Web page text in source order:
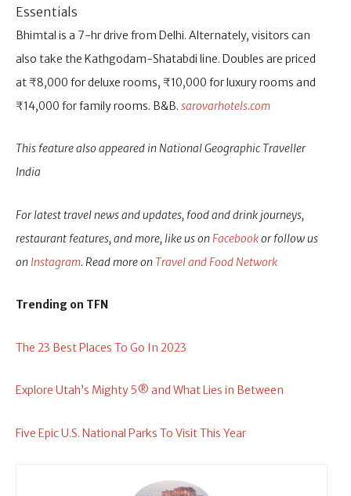
Essentials
Bhimtal is a 7-hr drive from Delhi. Alternately, visitors can
also take the Kathgodam-Shatabdi line. Doubles are priced
at ₹8,000 for deluxe rooms, ₹10,000 for luxury rooms and
₹14,000 for family rooms. B&B. sarovarhotels.com
This feature also appeared in National Geographic Traveller
India
For latest travel news and updates, food and drink journeys,
restaurant features, and more, like us on Facebookor follow us
on Instagram. Read more on Travel and Food Network
Trending on TFN
The 23 Best Places To Go In 2023
Explore Utah’s Mighty 5® and What Lies in Between
Five Epic U.S. National Parks To Visit This Year